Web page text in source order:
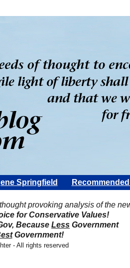
Springfield
provoking analysis of the
for Conservative Values!
Because Less Government
Government!
- All rights reserved